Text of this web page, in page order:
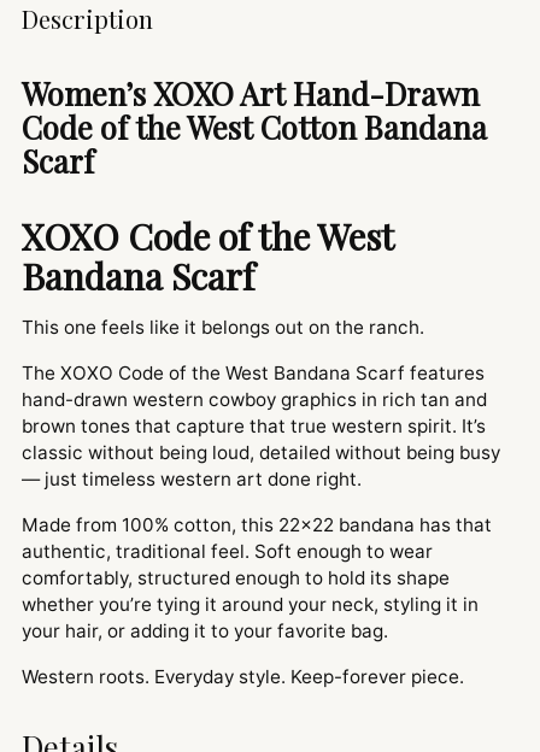
Adding
your
cart
Description
Women’s XOXO Art Hand-Drawn
Code of the West Cotton Bandana
Scarf
XOXO Code of the West
Bandana Scarf
This one feels like it belongs out on the ranch.
The XOXO Code of the West Bandana Scarf features
hand-drawn western cowboy graphics in rich tan and
brown tones that capture that true western spirit. It’s
classic without being loud, detailed without being busy
— just timeless western art done right.
Made from 100% cotton, this 22x22 bandana has that
authentic, traditional feel. Soft enough to wear
comfortably, structured enough to hold its shape
whether you’re tying it around your neck, styling it in
your hair, or adding it to your favorite bag.
Western roots. Everyday style. Keep-forever piece.